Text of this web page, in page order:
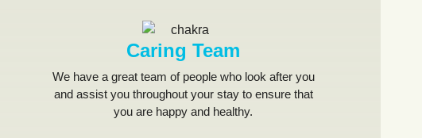
Caring Team
We have a great team of people who look after you
and assist you throughout your stay to ensure that
you are happy and healthy.